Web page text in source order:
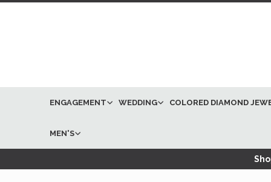
ENGAGEMENT WEDDING COLORED DIAMOND
MEN'S